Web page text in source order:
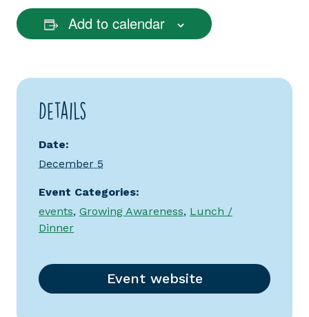
Add to calendar
Details
Date:
December 5
Event Categories:
events, Growing Awareness, Lunch /
Dinner
Event website